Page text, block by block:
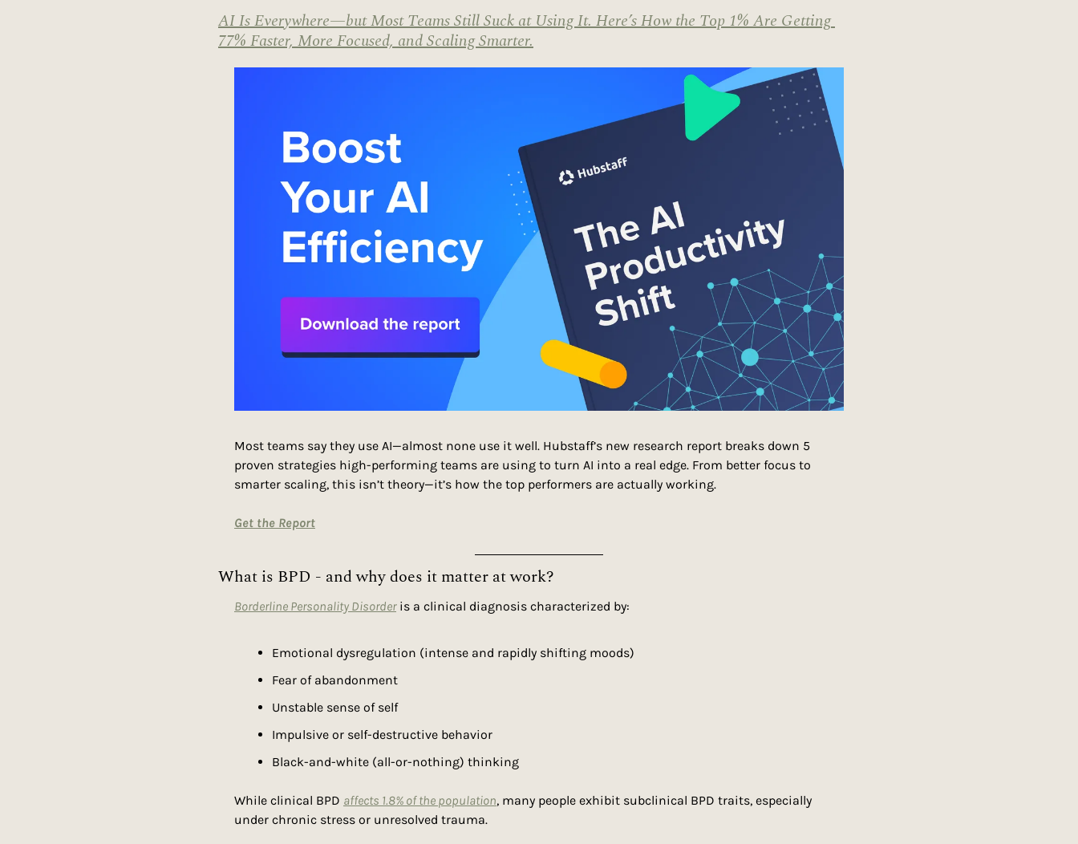
AI Is Everywhere—but Most Teams Still Suck at Using It. Here’s How the Top 1% Are Getting
77% Faster, More Focused, and Scaling Smarter.
Most teams say they use AI—almost none use it well. Hubstaff’s new research report breaks down 5
proven strategies high-performing teams are using to turn AI into a real edge. From better focus to
smarter scaling, this isn’t theory—it’s how the top performers are actually working.
Get the Report
What is BPD - and why does it matter at work?
Borderline Personality Disorder is a clinical diagnosis characterized by:
Emotional dysregulation (intense and rapidly shifting moods)
Fear of abandonment
Unstable sense of self
Impulsive or self-destructive behavior
Black-and-white (all-or-nothing) thinking
While clinical BPD affects 1.8% of the population, many people exhibit subclinical BPD traits, especially
under chronic stress or unresolved trauma.